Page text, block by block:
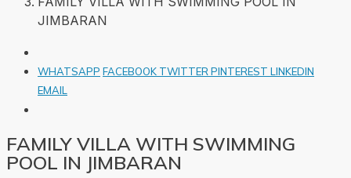
JIMBARAN
WHATSAPP FACEBOOK TWITTERPINTEREST LINKEDIN
EMAIL
FAMILY VILLA WITH SWIMMING
POOL IN JIMBARAN